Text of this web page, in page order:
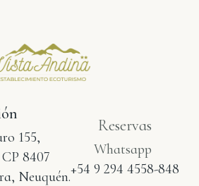
155,
CP 8407
Neuquén.
Reservas
Whatsapp
+54 9 294 4558-848